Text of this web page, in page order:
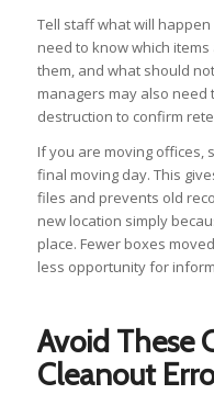
Tell staff what will
need to know which
them, and what should
managers may also
destruction to confirm
If you are moving offices,
final moving day. This
files and prevents old
new location simply
place. Fewer boxes
less opportunity for
Avoid These
Cleanout